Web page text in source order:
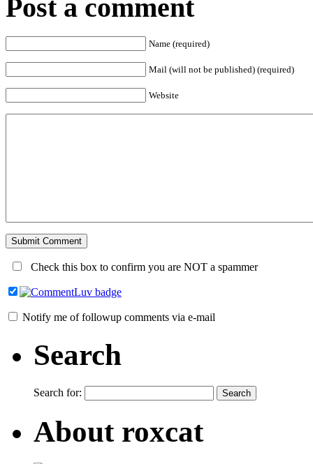
Post a comment
Name (required)
Mail (will not be published) (required)
Website
Check this box to confirm you are NOT a spammer
Notify me of followup comments via e-mail
Search
Search for:
About roxcat